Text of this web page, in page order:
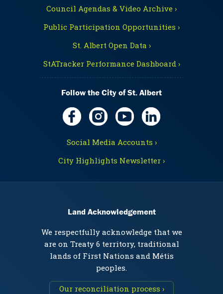
Council Agendas & Video Archive ›
Public Participation Opportunities ›
St. Albert Open Data ›
StATracker Performance Dashboard ›
Follow the City of St. Albert
Social Media Accounts ›
City Highlights Newsletter ›
Land Acknowledgement
We respectfully acknowledge that we
are on Treaty 6 territory, traditional
lands of First Nations and Métis
peoples.
Our reconciliation process ›